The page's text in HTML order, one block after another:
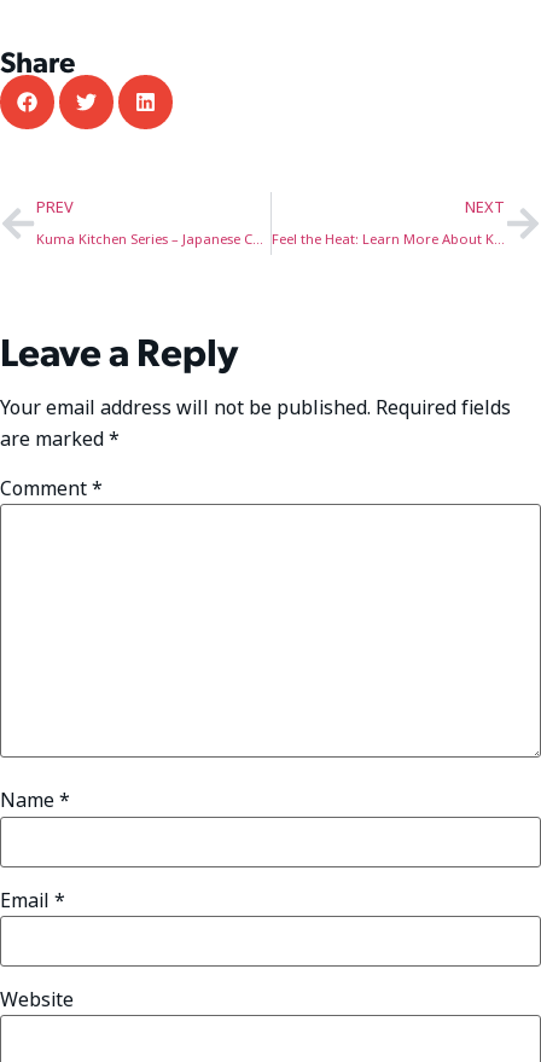
Share
PREV
Kuma Kitchen Series – Japanese Curry
NEXT
Feel the Heat: Learn More About Kuma’s New & Improved Heated Camping Chairs!
Leave a Reply
Your email address will not be published. Required fields
are marked*
Comment*
Name*
Email *
Website